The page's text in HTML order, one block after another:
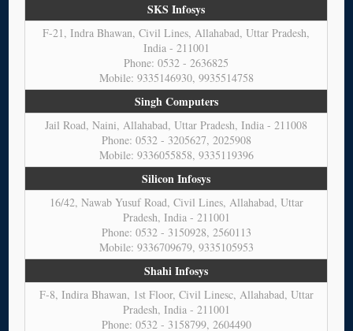
SKS Infosys
F-21, Indra Bhawan, Civil Lines, Allahabad, Uttar Pradesh,
India - 211001
Phone: 0532 - 2636825
Mobile: 9335146930, 9935514758
Singh Computers
Jail Road, Naini, Allahabad, Uttar Pradesh, India - 211008
Phone: 0532 - 3205627, 2025908
Mobile: 9336055858, 9335119396
Silicon Infosys
16/42, Nawab Yusuf Road, Civil Lines, Allahabad, Uttar
Pradesh, India - 211001
Phone: 0532 - 3150928, 2560113
Mobile: 9336709679, 9335105953
Shahi Infosys
F-8, Indira Bhawan, 1st Floor, Civil Linesc, Allahabad, Uttar
Pradesh, India - 211001
Phone: 0532 - 3158799, 2604490